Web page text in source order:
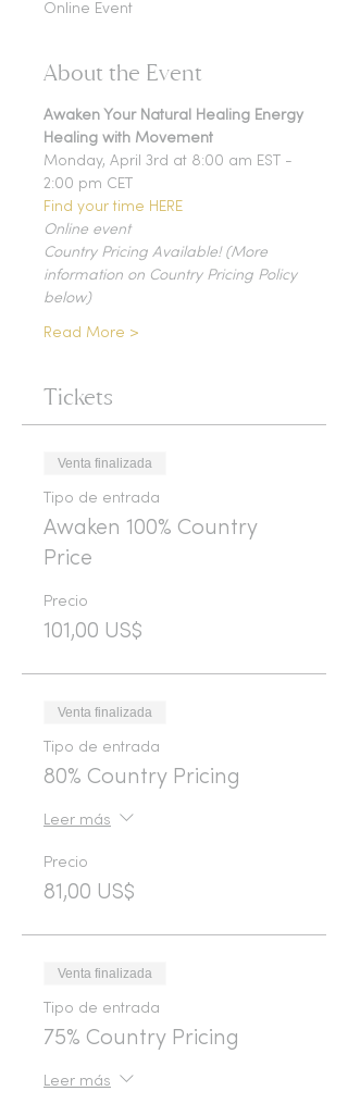
Online Event
About the Event
Awaken Your Natural Healing Energy
Healing with Movement
Monday, April 3rd at 8:00 am EST -
2:00 pm CET
Find your time HERE
Online event
Country Pricing Available! (More
information on Country Pricing Policy
below)
Read More >
Tickets
Venta finalizada
Tipo de entrada
Awaken 100% Country
Price
Precio
101,00 US$
Venta finalizada
Tipo de entrada
80% Country Pricing
Leer más
Precio
81,00 US$
Venta finalizada
Tipo de entrada
75% Country Pricing
Leer más